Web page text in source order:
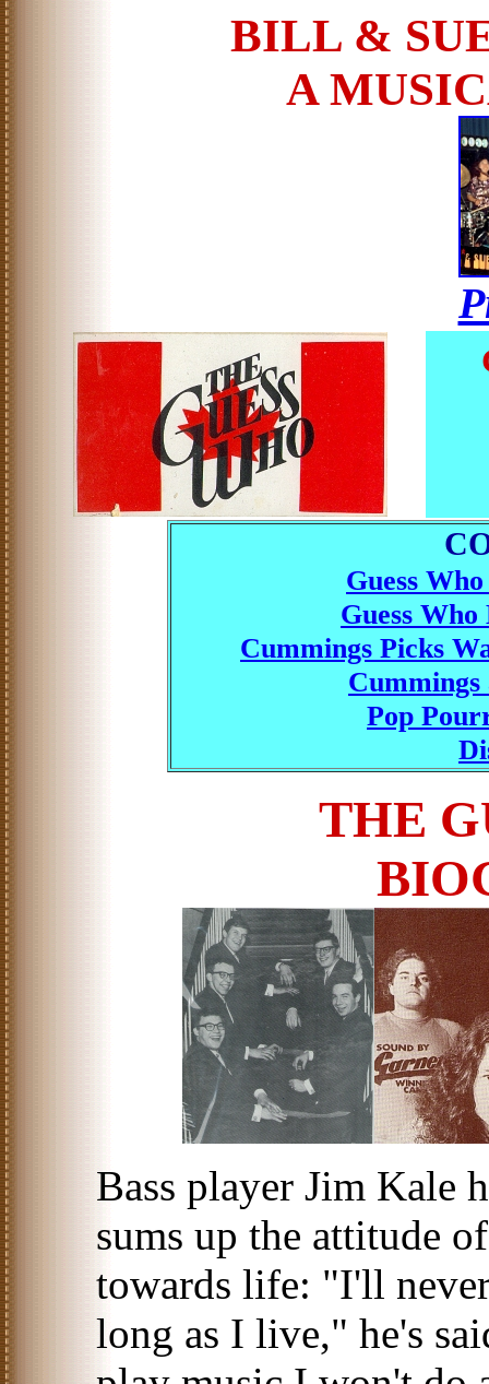
BILL &
A
Guess
Guess
Cummings Picks
Cummings
Pop
THE
Bass player Jim Kale
sums up the attitude
towards life: "I'll
long as I live," he's